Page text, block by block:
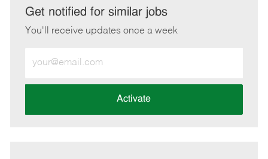
LinkedInFacebook
twitteremail
Get notified for similar jobs
You'll receive updates once a week
Email
address
Activate